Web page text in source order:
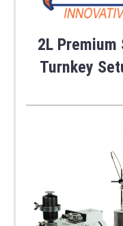
2L
Turnkey